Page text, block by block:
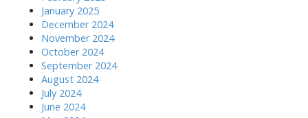
January 2025
December 2024
November 2024
October 2024
September 2024
August 2024
July 2024
June 2024